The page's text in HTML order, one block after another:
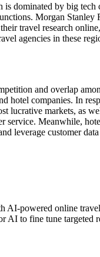
dominated by big tech
Morgan Stanley
travel research
agencies in these
and overlap
hotel companies. In
lucrative markets, as
service. Meanwhile,
leverage customer
AI-powered online
to fine tune targeted